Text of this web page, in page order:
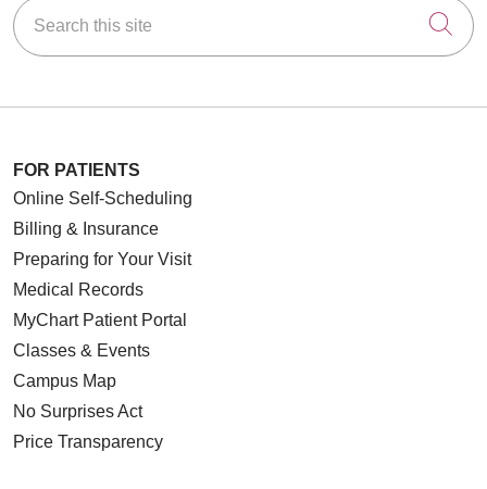
Search this site
FOR PATIENTS
Online Self-Scheduling
Billing & Insurance
Preparing for Your Visit
Medical Records
MyChart Patient Portal
Classes & Events
Campus Map
No Surprises Act
Price Transparency